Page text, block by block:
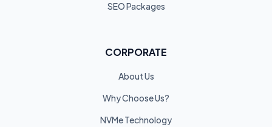
SEO Packages
CORPORATE
About Us
Why Choose Us?
NVMe Technology